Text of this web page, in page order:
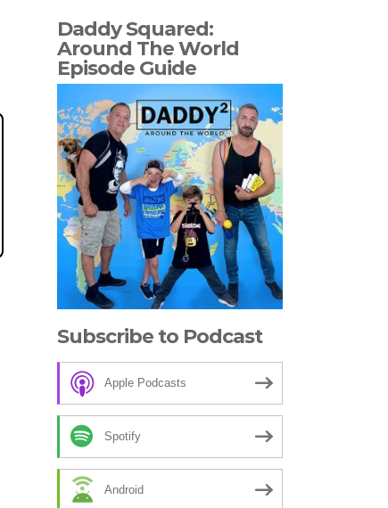
Daddy Squared:
Around The World
Episode Guide
Subscribe to Podcast
Apple Podcasts
Spotify
Android